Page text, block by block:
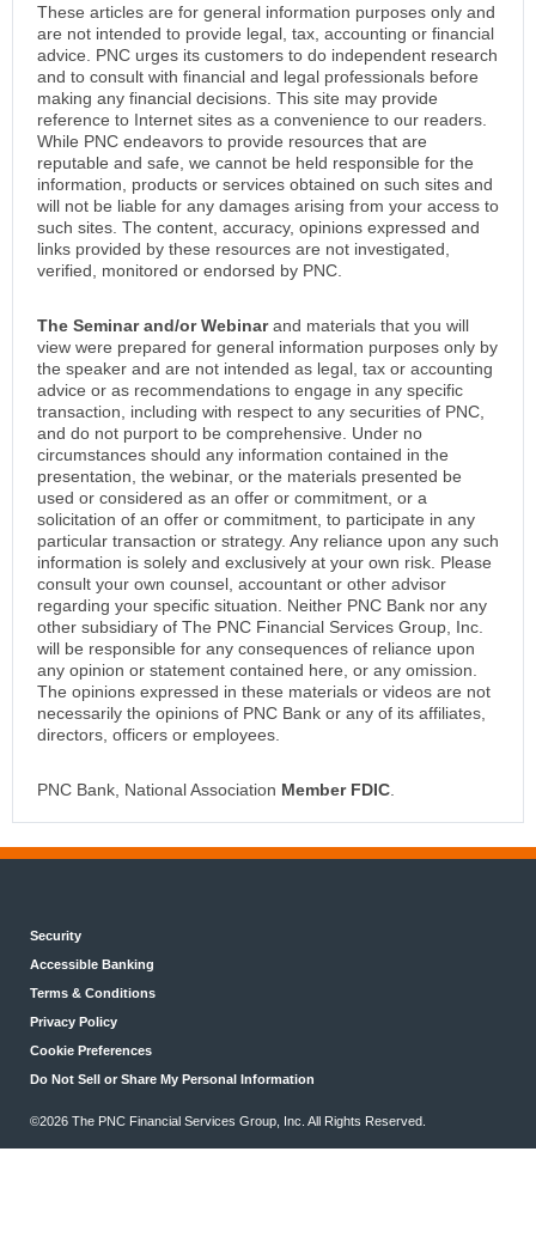
These articles are for general information purposes only and
are not intended to provide legal, tax, accounting or financial
advice. PNC urges its customers to do independent research
and to consult with financial and legal professionals before
making any financial decisions. This site may provide
reference to Internet sites as a convenience to our readers.
While PNC endeavors to provide resources that are
reputable and safe, we cannot be held responsible for the
information, products or services obtained on such sites and
will not be liable for any damages arising from your access to
such sites. The content, accuracy, opinions expressed and
links provided by these resources are not investigated,
verified, monitored or endorsed by PNC.
The Seminar and/or Webinarand materials that you will
view were prepared for general information purposes only by
the speaker and are not intended as legal, tax or accounting
advice or as recommendations to engage in any specific
transaction, including with respect to any securities of PNC,
and do not purport to be comprehensive. Under no
circumstances should any information contained in the
presentation, the webinar, or the materials presented be
used or considered as an offer or commitment, or a
solicitation of an offer or commitment, to participate in any
particular transaction or strategy. Any reliance upon any such
information is solely and exclusively at your own risk. Please
consult your own counsel, accountant or other advisor
regarding your specific situation. Neither PNC Bank nor any
other subsidiary of The PNC Financial Services Group, Inc.
will be responsible for any consequences of reliance upon
any opinion or statement contained here, or any omission.
The opinions expressed in these materials or videos are not
necessarily the opinions of PNC Bank or any of its affiliates,
directors, officers or employees.
PNC Bank, National Association Member FDIC
Security
Accessible Banking
Terms & Conditions
Privacy Policy
Cookie Preferences
Do Not Sell or Share My Personal Information
©2026 The PNC Financial Services Group, Inc. All Rights Reserved.